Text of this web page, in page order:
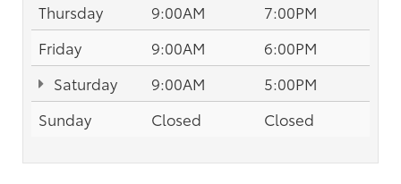
Thursday
9:00AM
7:00PM
Friday
9:00AM
6:00PM
Saturday
9:00AM
5:00PM
Sunday
Closed Closed